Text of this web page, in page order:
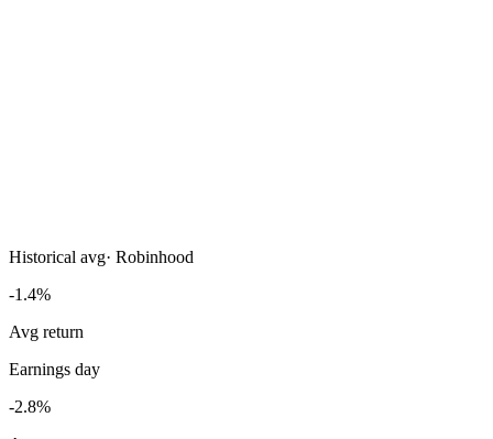
Historical avg· Robinhood
-1.4%
Avg return
Earnings day
-2.8%